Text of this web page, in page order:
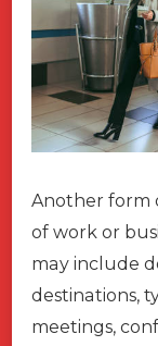
Another form
of work or
may include
destinations,
meetings,